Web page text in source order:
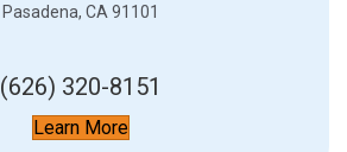
Pasadena, CA 91101
(626) 320-8151
Learn More